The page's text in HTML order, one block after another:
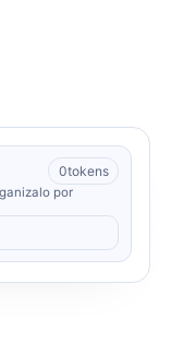
0tokens
por